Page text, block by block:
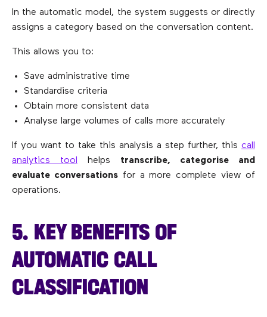
In the automatic model, the system suggests or directly
assigns a category based on the conversation content.
This allows you to:
Save administrative time
Standardise criteria
Obtain more consistent data
Analyse large volumes of calls more accurately
If you want to take this analysis a step further, this call
analytics tool
helps transcribe, categorise and
evaluate conversationsfor a more complete view of
operations.
5. KEY BENEFITS OF
AUTOMATIC CALL
CLASSIFICATION